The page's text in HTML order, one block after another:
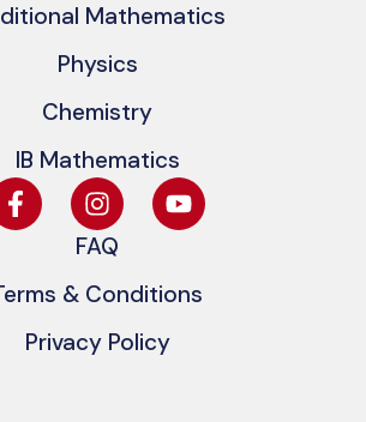
Mathematics
Physics
Chemistry
IB Mathematics
FAQ
& Conditions
Privacy Policy